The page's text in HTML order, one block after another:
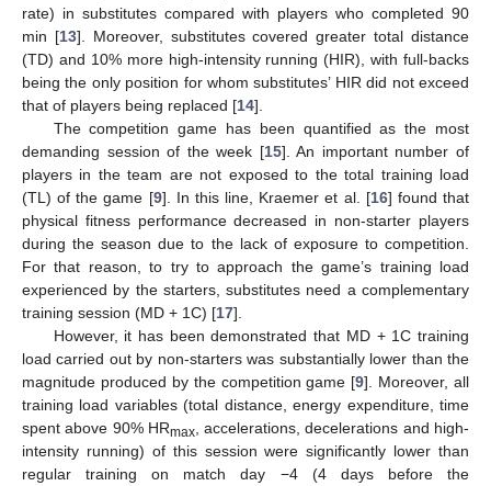
rate) in substitutes compared with players who completed 90
min [13]. Moreover, substitutes covered greater total distance
(TD) and 10% more high-intensity running (HIR), with full-backs
being the only position for whom substitutes’ HIR did not exceed
that of players being replaced [14].
The competition game has been quantified as the most
demanding session of the week [15]. An important number of
players in the team are not exposed to the total training load
(TL) of the game [9]. In this line, Kraemer et al. [16] found that
physical fitness performance decreased in non-starter players
during the season due to the lack of exposure to competition.
For that reason, to try to approach the game’s training load
experienced by the starters, substitutes need a complementary
training session (MD + 1C) [17].
However, it has been demonstrated that MD + 1C training
load carried out by non-starters was substantially lower than the
magnitude produced by the competition game [9]. Moreover, all
training load variables (total distance, energy expenditure, time
spent above 90% HRmax, accelerations, decelerations and high-
intensity running) of this session were significantly lower than
regular training on match day −4 (4 days before the